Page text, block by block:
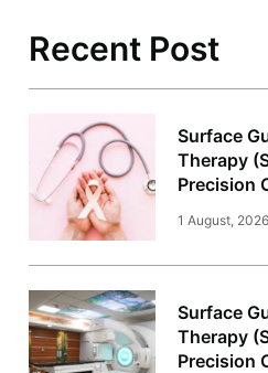
Recent Post
Surface
Therapy
Precision
1 August, 2026
Surface
Therapy
Precision